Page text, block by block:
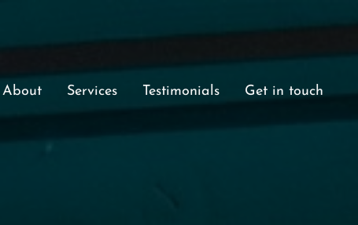
About Services Testimonials Get in touch